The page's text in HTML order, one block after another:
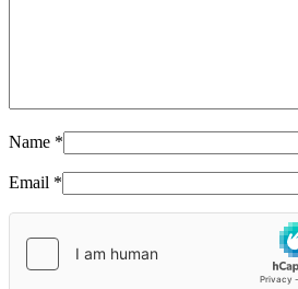
Name *
Email *